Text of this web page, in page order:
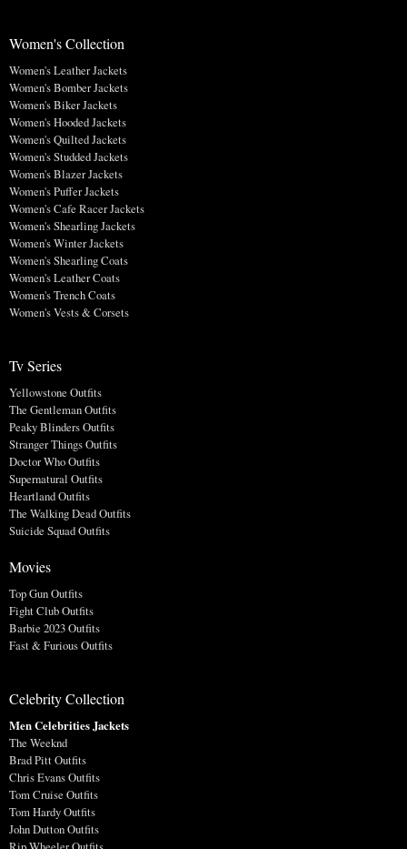
Women's Collection
Women's Leather Jackets
Women's Bomber Jackets
Women's Biker Jackets
Women's Hooded Jackets
Women's Quilted Jackets
Women's Studded Jackets
Women's Blazer Jackets
Women's Puffer Jackets
Women's Cafe Racer Jackets
Women's Shearling Jackets
Women's Winter Jackets
Women's Shearling Coats
Women's Leather Coats
Women's Trench Coats
Women's Vests & Corsets
Tv Series
Yellowstone Outfits
The Gentleman Outfits
Peaky Blinders Outfits
Stranger Things Outfits
Doctor Who Outfits
Supernatural Outfits
Heartland Outfits
The Walking Dead Outfits
Suicide Squad Outfits
Movies
Top Gun Outfits
Fight Club Outfits
Barbie 2023 Outfits
Fast & Furious Outfits
Celebrity Collection
Men Celebrities Jackets
The Weeknd
Brad Pitt Outfits
Chris Evans Outfits
Tom Cruise Outfits
Tom Hardy Outfits
John Dutton Outfits